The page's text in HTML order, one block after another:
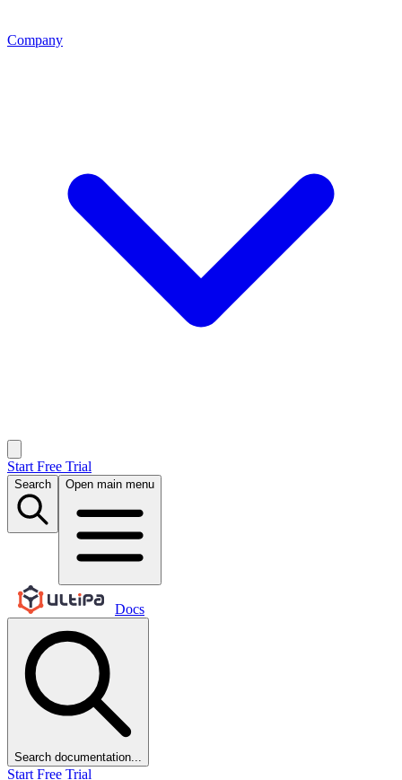
Company
Start Free Trial
Search Open main menu
Docs
Search documentation...
Start Free Trial